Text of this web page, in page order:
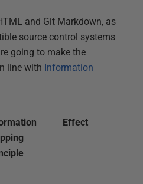
and Git Markdown, as
source control systems
going to make the
line with Information
Effect